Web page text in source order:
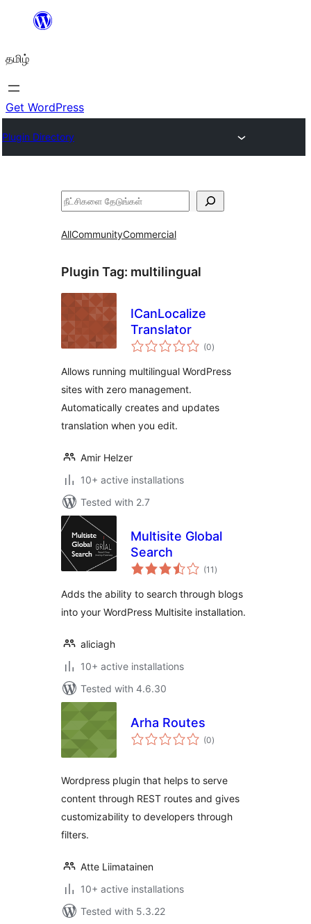
உள்ளடக்கத்திற்கு
தமிழ்
Get WordPress
Plugin Directory
தேடுக
AllCommunityCommercial
Plugin Tag: multilingual
ICanLocalize
Translator
(0total
ratings
)
Allows running multilingual WordPress
sites with zero management.
Automatically creates and updates
translation when you edit.
Amir Helzer
10+ active installations
Tested with 2.7
Multisite Global
Search
(11 total
ratings
)
Adds the ability to search through blogs
into your WordPress Multisite installation.
aliciagh
10+ active installations
Tested with 4.6.30
Arha Routes
(0total
ratings
)
Wordpress plugin that helps to serve
content through REST routes and gives
customizability to developers through
filters.
Atte Liimatainen
10+ active installations
Tested with 5.3.22